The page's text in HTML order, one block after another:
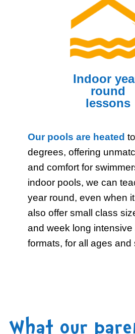
Indoor
round
lessons
Our pools are heated
degrees, offering
and comfort for
indoor pools, we can
year round, even when
also offer small class
and week long intensive
formats, for all ages and